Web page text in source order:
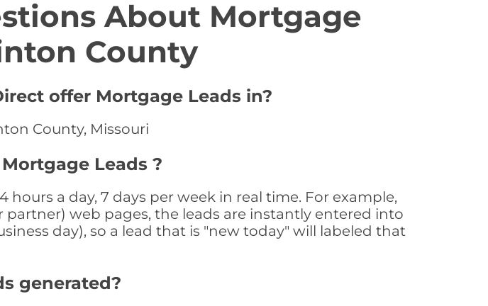
About Mortgage
County
offer Mortgage Leads in?
County, Missouri
Leads ?
a day, 7 days per week in real time. For example,
web pages, the leads are instantly entered into
day), so a lead that is "new today" will labeled that
generated?